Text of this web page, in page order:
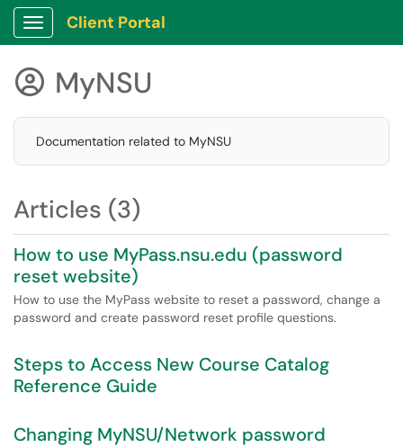
Show Applications Menu
Client Portal
 MyNSU
Documentation related to MyNSU
Articles (3)
How to use MyPass.nsu.edu (password
reset website)
How to use the MyPass website to reset a password, change a
password and create password reset profile questions.
Steps to Access New Course Catalog
Reference Guide
Changing MyNSU/Network password